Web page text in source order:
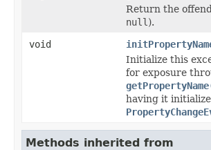
Return the
null ).
void
Initialize this
for exposure
having it
Methods inherited from